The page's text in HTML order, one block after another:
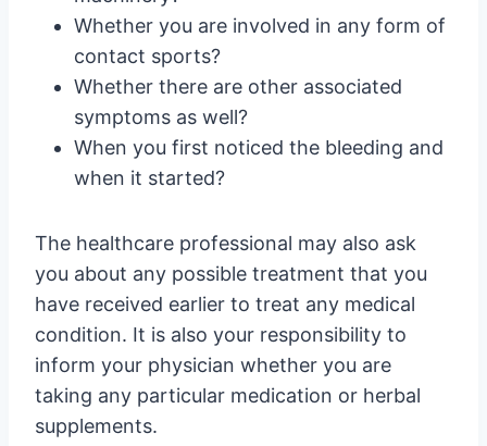
Whether you are involved in any form of
contact sports?
Whether there are other associated
symptoms as well?
When you first noticed the bleeding and
when it started?
The healthcare professional may also ask
you about any possible treatment that you
have received earlier to treat any medical
condition. It is also your responsibility to
inform your physician whether you are
taking any particular medication or herbal
supplements.